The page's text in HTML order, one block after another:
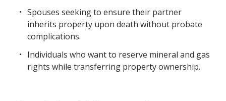
Spouses seeking to ensure their partner
inherits property upon death without probate
complications.
Individuals who want to reserve mineral and gas
rights while transferring property ownership.